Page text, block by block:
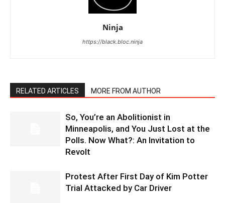
Ninja
https://black.bloc.ninja
RELATED ARTICLES MORE FROM AUTHOR
So, You’re an Abolitionist in
Minneapolis, and You Just Lost at the
Polls. Now What?: An Invitation to
Revolt
Protest After First Day of Kim Potter
Trial Attacked by Car Driver